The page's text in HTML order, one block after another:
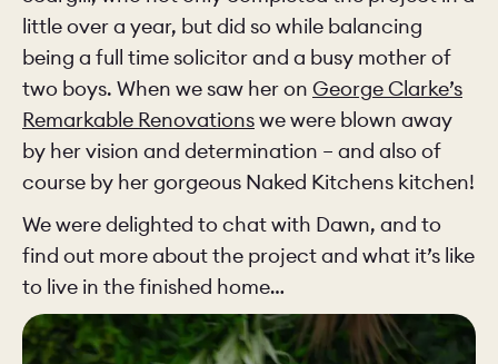
little over a year, but did so while balancing
being a full time solicitor and a busy mother of
two boys. When we saw her on George Clarke’s
Remarkable Renovationswe were blown away
by her vision and determination – and also of
course by her gorgeous Naked Kitchens kitchen!
We were delighted to chat with Dawn, and to
find out more about the project and what it’s like
to live in the finished home…